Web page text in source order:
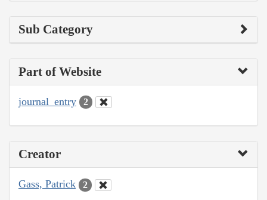
Sub Category
Part of Website
journal_entry 2
Creator
Gass, Patrick 2